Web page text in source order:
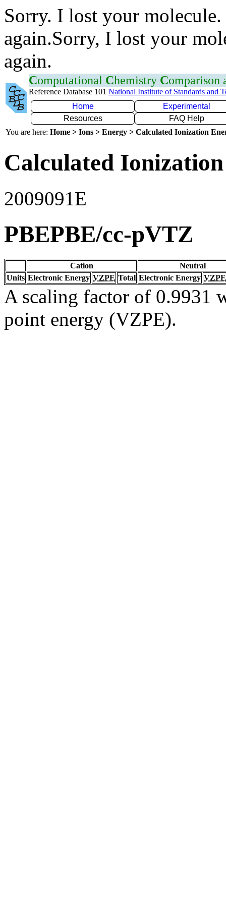
Sorry. I lost your
again.Sorry, I lost your
again.
Computational Chemistry Comparison
Reference Database 101 National Institute of Standards and
Home
Experimental
Resources
FAQ Help
You are here: Home > Ions > Energy > Calculated Ionization
Calculated
2009091E
PBEPBE/cc-pVTZ
Cation
Neutral
Units Electronic Energy VZPE Total Electronic Energy VZPE
A scaling factor of 0.9931
point energy (VZPE).